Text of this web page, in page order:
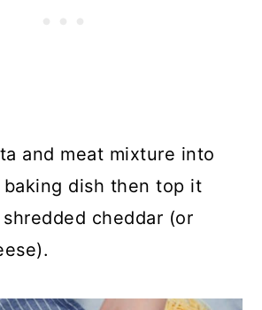
and meat mixture into
dish then top it
cheddar (or